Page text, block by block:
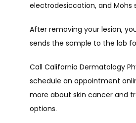
electrodesiccation, and Mohs
After removing your lesion,
sends the sample to the lab
Call California Dermatology
schedule an appointment
more about skin cancer and
options.